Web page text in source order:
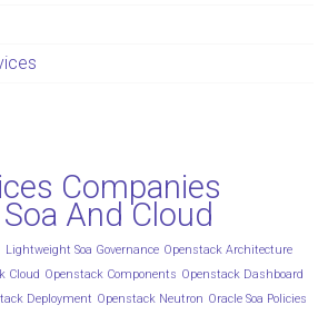
Companies
And Cloud
Lightweight Soa Governance Openstack Architecture
Cloud Openstack Components Openstack Dashboard
Deployment Openstack Neutron Oracle Soa Policies